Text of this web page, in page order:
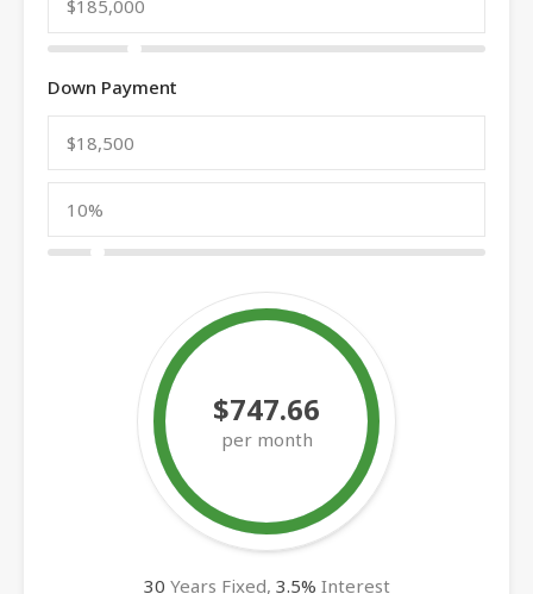
Down Payment
$747.66
per month
30 Years Fixed, 3.5% Interest